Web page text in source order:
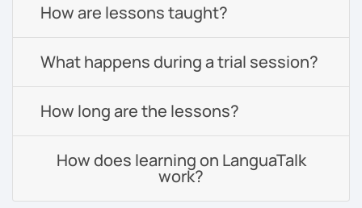
How are lessons taught?
What happens during a trial session?
How long are the lessons?
How does learning on LanguaTalk
work?